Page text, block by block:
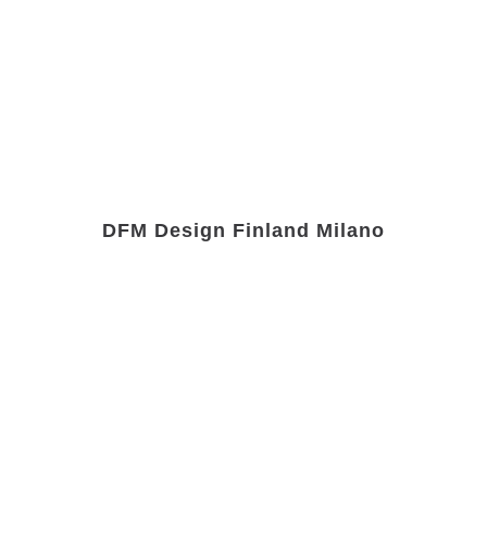
DFM Design Finland Milano